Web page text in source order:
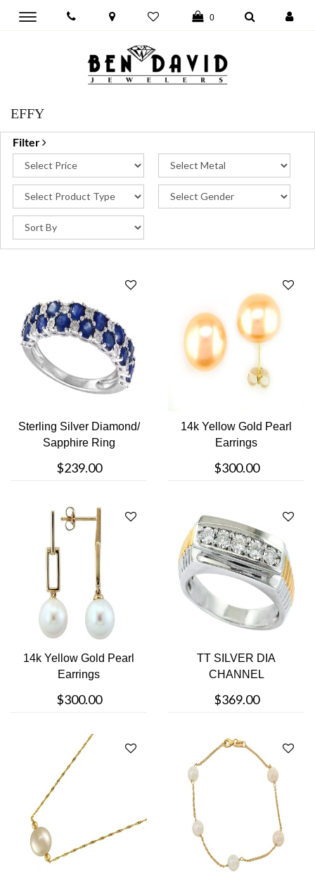
Toggle
0
EFFY
Filter
Sterling Silver Diamond/
Sapphire Ring
$239.00
14k Yellow Gold Pearl
Earrings
$300.00
14k Yellow Gold Pearl
Earrings
$300.00
TT SILVER DIA
CHANNEL
$369.00